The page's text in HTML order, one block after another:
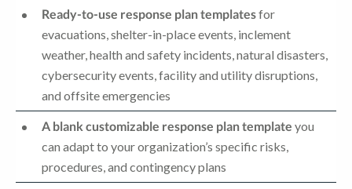
Ready-to-use response plan templatesfor
evacuations, shelter-in-place events, inclement
weather, health and safety incidents, natural disasters,
cybersecurity events, facility and utility disruptions,
and offsite emergencies
A blank customizable response plan template you
can adapt to your organization’s specific risks,
procedures, and contingency plans